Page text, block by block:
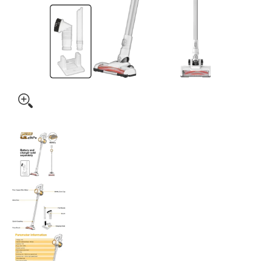
Ingco 20V Lithium-Ion Vacuum Cleaner CVLI20061 media